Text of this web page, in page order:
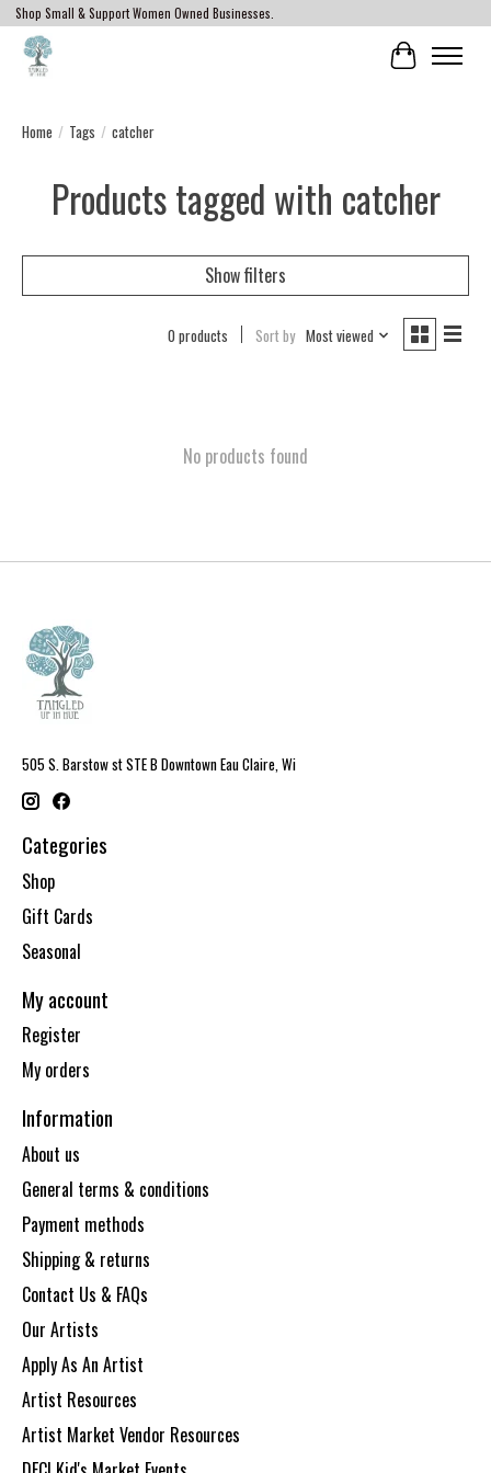
Shop Small & Support Women Owned Businesses.
Cart
Home / Tags / catcher
Products tagged with catcher
Show filters
0 products Sort by Most viewed
No products found
505 S. Barstow st STE B Downtown Eau Claire, Wi
Categories
Shop
Gift Cards
Seasonal
My account
Register
My orders
Information
About us
General terms & conditions
Payment methods
Shipping & returns
Contact Us & FAQs
Our Artists
Apply As An Artist
Artist Resources
Artist Market Vendor Resources